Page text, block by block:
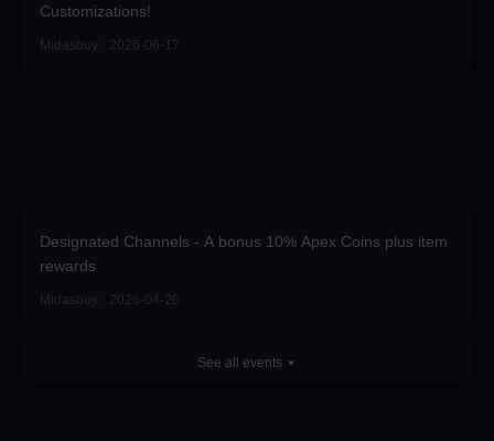
Customizations!
Midasbuy · 2026-06-17
Designated Channels - A bonus 10% Apex Coins plus item
rewards
Midasbuy · 2026-04-20
See all events